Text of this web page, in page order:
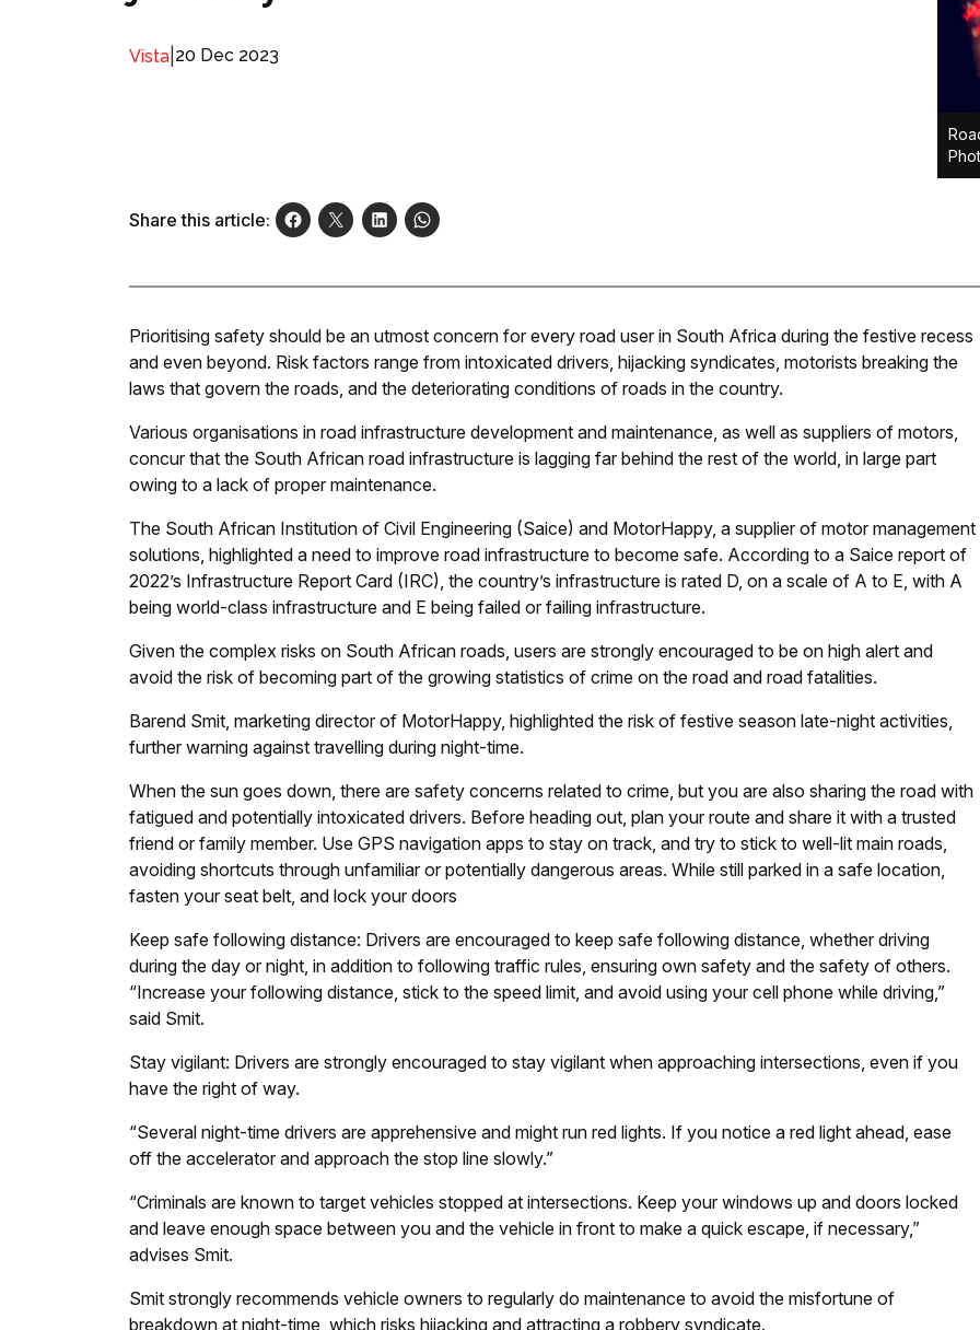
Vista 20 Dec 2023
Share this article:
Prioritising safety should be an utmost concern for every road user in South Africa during the festive recess
and even beyond. Risk factors range from intoxicated drivers, hijacking syndicates, motorists breaking the
laws that govern the roads, and the deteriorating conditions of roads in the country.
Various organisations in road infrastructure development and maintenance, as well as suppliers of motors,
concur that the South African road infrastructure is lagging far behind the rest of the world, in large part
owing to a lack of proper maintenance.
The South African Institution of Civil Engineering (Saice) and MotorHappy, a supplier of motor management
solutions, highlighted a need to improve road infrastructure to become safe. According to a Saice report of
2022’s Infrastructure Report Card (IRC), the country’s infrastructure is rated D, on a scale of A to E, with A
being world-class infrastructure and E being failed or failing infrastructure.
Given the complex risks on South African roads, users are strongly encouraged to be on high alert and
avoid the risk of becoming part of the growing statistics of crime on the road and road fatalities.
Barend Smit, marketing director of MotorHappy, highlighted the risk of festive season late-night activities,
further warning against travelling during night-time.
When the sun goes down, there are safety concerns related to crime, but you are also sharing the road with
fatigued and potentially intoxicated drivers. Before heading out, plan your route and share it with a trusted
friend or family member. Use GPS navigation apps to stay on track, and try to stick to well-lit main roads,
avoiding shortcuts through unfamiliar or potentially dangerous areas. While still parked in a safe location,
fasten your seat belt, and lock your doors
Keep safe following distance: Drivers are encouraged to keep safe following distance, whether driving
during the day or night, in addition to following traffic rules, ensuring own safety and the safety of others.
“Increase your following distance, stick to the speed limit, and avoid using your cell phone while driving,”
said Smit.
Stay vigilant: Drivers are strongly encouraged to stay vigilant when approaching intersections, even if you
have the right of way.
“Several night-time drivers are apprehensive and might run red lights. If you notice a red light ahead, ease
off the accelerator and approach the stop line slowly.”
“Criminals are known to target vehicles stopped at intersections. Keep your windows up and doors locked
and leave enough space between you and the vehicle in front to make a quick escape, if necessary,”
advises Smit.
Smit strongly recommends vehicle owners to regularly do maintenance to avoid the misfortune of
breakdown at night-time, which risks hijacking and attracting a robbery syndicate.